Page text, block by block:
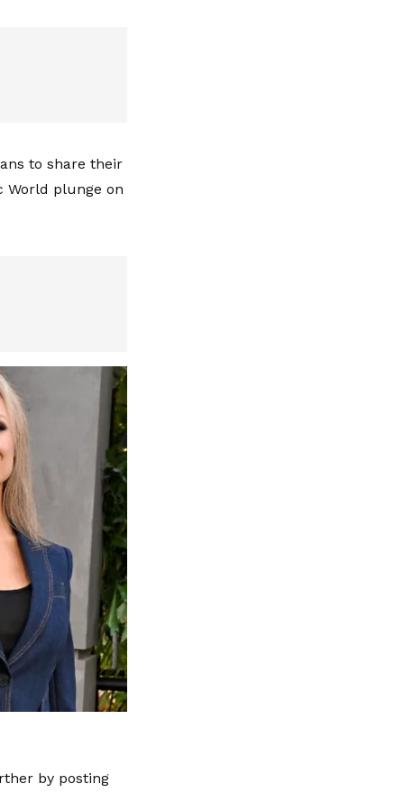
to share their
World plunge on
by posting